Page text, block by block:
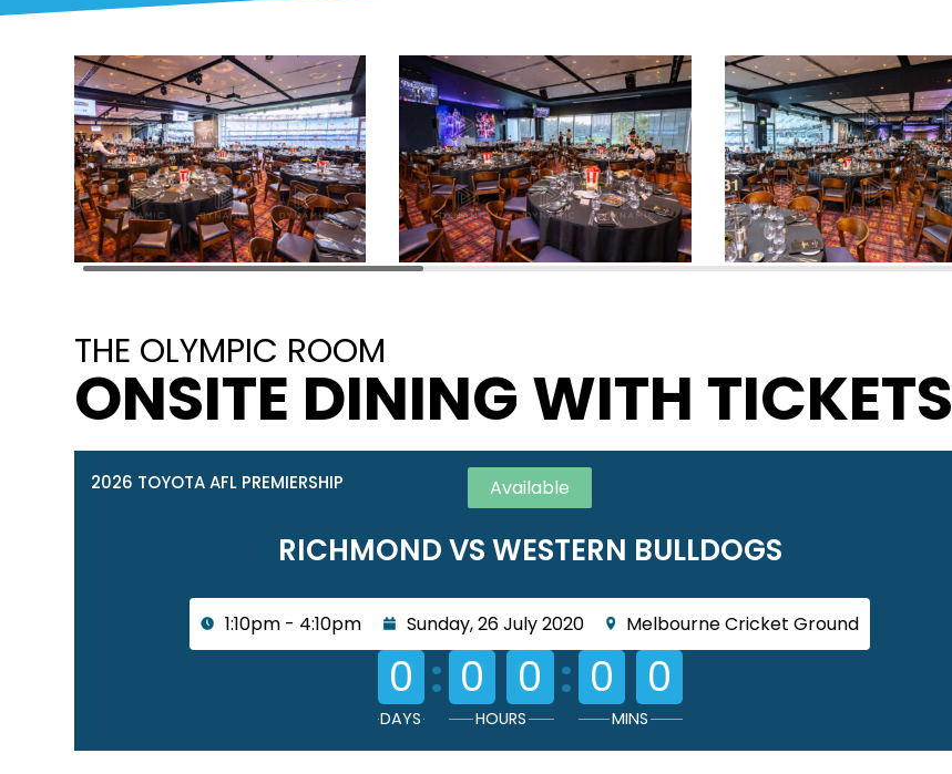
THE OLYMPIC ROOM
ONSITE DINING WITH TICKETS
2026 TOYOTA AFL PREMIERSHIP Available
RICHMOND VS WESTERN BULLDOGS
1:10pm - 4:10pm Sunday, 26 July 2020 Melbourne Cricket Ground
0
DAYS
: 0 0
HOURS
: 0 0
MINS